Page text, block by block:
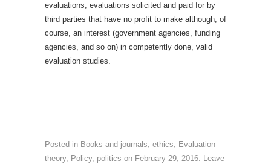
evaluations, evaluations solicited and paid for by
third parties that have no profit to make although, of
course, an interest (government agencies, funding
agencies, and so on) in competently done, valid
evaluation studies.
Posted in Books and journals, ethics, Evaluation
theory, Policy, politics on February 29, 2016. Leave